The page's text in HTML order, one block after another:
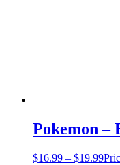
Pokemon –
$16.99 – $19.99